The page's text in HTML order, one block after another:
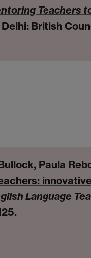
Teachers
Delhi: British
Paula
Language